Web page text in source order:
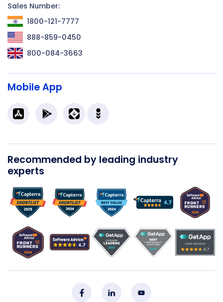
Sales Number:
1800-121-7777
888-859-0450
800-084-3663
Mobile App
Recommended by leading industry
experts